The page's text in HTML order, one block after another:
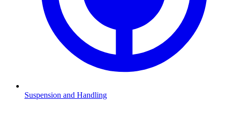
Suspension and Handling